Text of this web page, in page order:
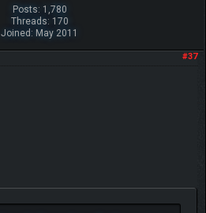
Posts: 1,780
Threads: 170
Joined: May 2011
#37